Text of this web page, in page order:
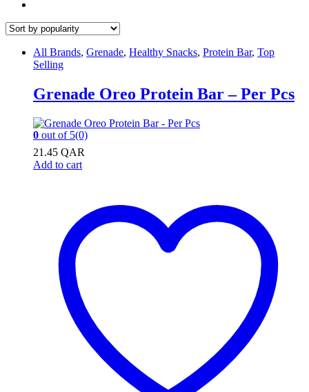
All Brands, Grenade, Healthy Snacks, Protein Bar, Top
Selling
Grenade Oreo Protein Bar – Per Pcs
0 out of 5(0)
21.45 QAR
Add to cart